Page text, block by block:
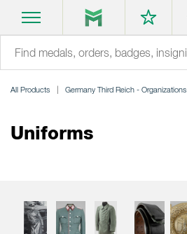
All Products Germany Third Reich - Organizations
Uniforms